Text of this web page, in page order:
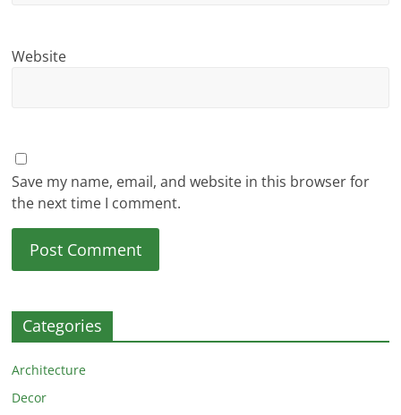
Website
Save my name, email, and website in this browser for
the next time I comment.
Categories
Architecture
Decor